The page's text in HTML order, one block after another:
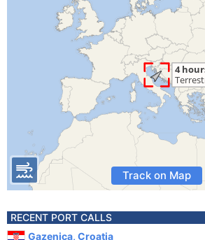
Track on Map
RECENT PORT CALLS
Gazenica, Croatia